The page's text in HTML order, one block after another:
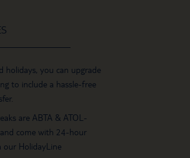
holidays, you can upgrade
to include a hassle-free
are ABTA & ATOL-
come with 24-hour
our HolidayLine